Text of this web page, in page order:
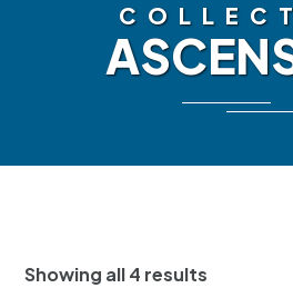
Showing all 4 results